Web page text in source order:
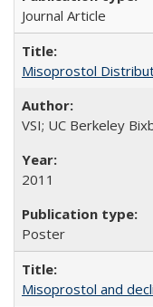
Journal Article
Misoprostol
VSI; UC Berkeley
2011
Poster
Misoprostol and